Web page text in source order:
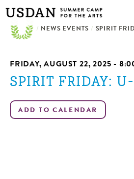
Skip to
main
content
/ NEWS EVENTS / SPIRIT
FRIDAY, AUGUST 22, 2025 -
SPIRIT FRIDAY: